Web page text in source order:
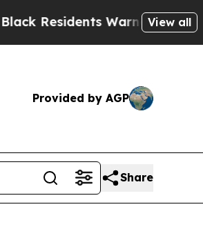
of Abusive Cops forView all
Provided by AGP
Share